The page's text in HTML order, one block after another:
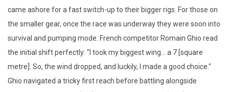
came ashore for a fast switch-up to their bigger rigs. For those on
the smaller gear, once the race was underway they were soon into
survival and pumping mode. French competitor Romain Ghio read
the initial shift perfectly: "I took my biggest wing... a 7 [square
metre]. So, the wind dropped, and luckily, I made a good choice."
Ghio navigated a tricky first reach before battling alongside